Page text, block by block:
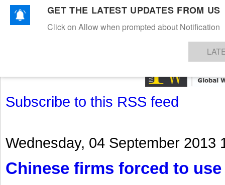
FIBRES & YARNS
Subscribe to this RSS feed
Wednesday, 04 September 2013
Chinese firms forced to
GET THE LATEST UPDATES FROM US
Click on Allow when prompted about Notification